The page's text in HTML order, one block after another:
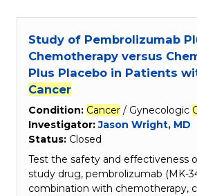
Study of Pembrolizumab
Chemotherapy versus
Plus Placebo in Patients
Cancer
Condition: Cancer / Gynecologic
Investigator:Jason Wright, MD
Status: Closed
Test the safety and effectiveness
study drug, pembrolizumab (MK-
combination with chemotherapy,